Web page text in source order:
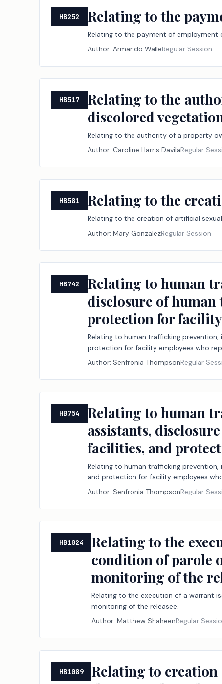
HB252 Relating to the
Relating to the payment of employment
Author: Armando WalleRegular Session
HB517
Relating to the
discolored
Relating to the authority of a property
Author: Caroline Harris DavilaRegular
HB581 Relating to the
Relating to the creation of artificial
Author: Mary GonzalezRegular Session
HB742
Relating to human
disclosure of
protection for
Relating to human trafficking
protection for facility employees who
Author: Senfronia ThompsonRegular
HB754
Relating to human
assistants,
facilities, and
Relating to human trafficking
and protection for facility employees
Author: Senfronia ThompsonRegular
HB1024
Relating to the
condition of parole
monitoring of the
Relating to the execution of a warrant
monitoring of the releasee.
Author:Matthew ShaheenRegular
HB1089
Relating to